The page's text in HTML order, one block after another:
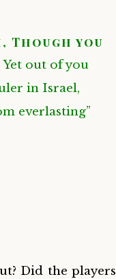
Though you
out of you
in Israel,
everlasting”
Did the players